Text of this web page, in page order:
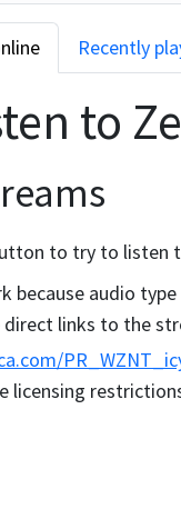
Recently
to
to try to listen
audio
links to the
licensing